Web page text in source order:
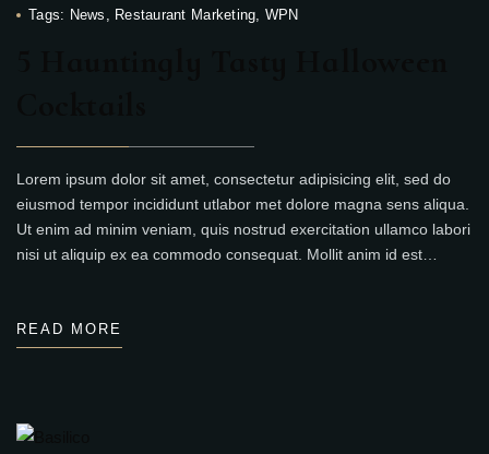
Tags: News , Restaurant Marketing, WPN
Lorem ipsum dolor sit amet, consectetur adipisicing elit, sed do
eiusmod tempor incididunt utlabor met dolore magna sens aliqua.
Ut enim ad minim veniam, quis nostrud exercitation ullamco labori
nisi ut aliquip ex ea commodo consequat. Mollit anim id est…
READ MORE